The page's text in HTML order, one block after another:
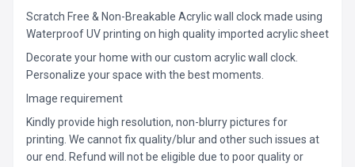
Scratch Free & Non-Breakable Acrylic wall clock made using
Waterproof UV printing on high quality imported acrylic sheet
Decorate your home with our custom acrylic wall clock.
Personalize your space with the best moments.
Image requirement
Kindly provide high resolution, non-blurry pictures for
printing. We cannot fix quality/blur and other such issues at
our end. Refund will not be eligible due to poor quality or